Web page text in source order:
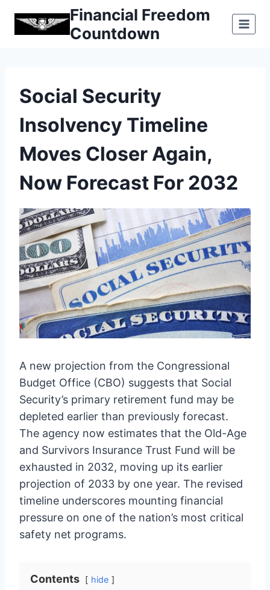
Financial Freedom
Countdown
Social Security
Insolvency Timeline
Moves Closer Again,
Now Forecast For 2032
A new projection from the Congressional
Budget Office (CBO) suggests that Social
Security’s primary retirement fund may be
depleted earlier than previously forecast.
The agency now estimates that the Old-Age
and Survivors Insurance Trust Fund will be
exhausted in 2032, moving up its earlier
projection of 2033 by one year. The revised
timeline underscores mounting financial
pressure on one of the nation’s most critical
safety net programs.
Contents hide